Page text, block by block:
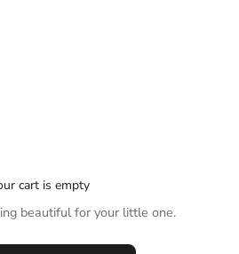
cart is empty
beautiful for your little one.